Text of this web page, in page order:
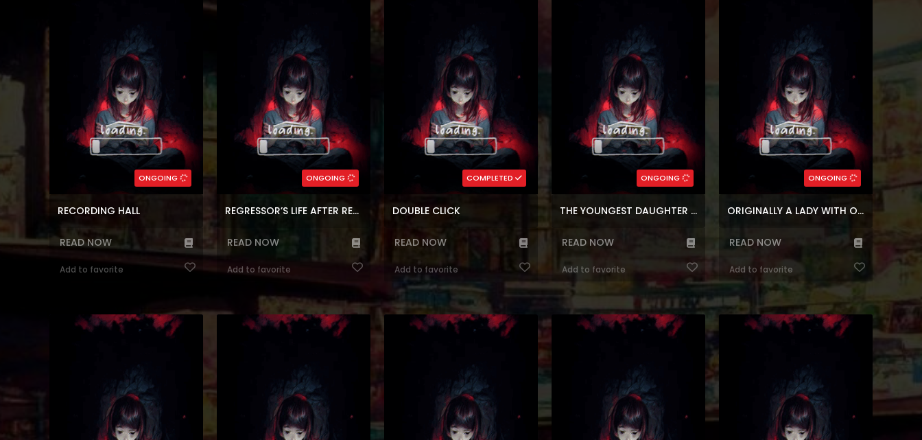
ONGOING
university student reincarnated into
the novel “Eternal Love”, written by
her at the age of 15. However,
instead of arriving when the original
story began, she re...
(7.5)
Genres:
Time control
,
Block
,
Reincarnation
,
Webtoons
,
Fantasy
Romance
Chapters:
Languages:
RECORDING HALL
READ NOW
Add to favorite
ONGOING
Earth while being connected to other
dimensions. The day after his long-
awaited retirement celebration, he
regresses by 20 years, back to when
he had nothing...
(7.5)
Genres:
Korean
,
Webtoon
,
Action
Seinen
,
Comedy
,
Reincarnation
Chapters:
Languages:
REGRESSOR’S LIFE AFTER RETIREMENT
READ NOW
Add to favorite
COMPLETED
game was thought to have been
shut down but is back in a fresh coat
of paint! Jiho, dreaming once again
of attaining rank 1, joins his high
school’s Esports club. It has be...
(7.5)
Genres:
Block
,
Comedy
,
Shounen
Webtoons
,
Fantasy
,
Korean
Chapters:
Languages:
DOUBLE CLICK
READ NOW
Add to favorite
ONGOING
by the novel that I stopped writing.
And then now I have the body of a
supporting character instead of the
main character. It was a 7-year-old
orphan girl with no nam...
(7.5)
Genres:
Korean
,
Block
,
Reincarnation
,
Manhwa
,
Webtoons
,
Fantasy
Chapters:
Languages:
THE YOUNGEST DAUGHTER OF THE VILLAINOUS DUKE
READ NOW
Add to favorite
ONGOING
unlucky accident. She gets
reincarnated as a beloved lady in a
family of heroes in a world with
magic, spirits, and dragons. “I’m
going to return to my origina...
(7.5)
Genres:
Time control
,
Webtoons
Super power
,
Fantasy
,
Romance
Korean
Chapters:
Languages:
ORIGINALLY A LADY WITH ONE LINE
READ NOW
Add to favorite
Read manhwa online I’m Destined
For Greatness!, Aku Ditakdirkan untuk
величие!,Я обречён на величие!,ผมคือ
เพลเยอร์ผู้มากับโชค,天才玩家,나는 될놈이
�...
Reading Manhwa The Newbie is Too
Strong at Manhwa Website JaeJu
skillfully, just like his name suggests.
One day, he heard that the
orphanage was having a hard time
and would have to close in 3 years.
While trying to raise ...
Reading Manhwa I Adopted a Male
Lead From a Prison Shelter at
novel. Sienna terrorized the leopard
shifter Male Lead in the original
novel when he was abandoned by
his leopard clan for being a mutant,
but that was short-lived bef...
Reading Manhwa A Capable Maid at
Manhwa Website. The useless maid,
for a dying prisoner, she becomes
the person she’s always wanted to
be. This is the start of the capable
maid, Marie. A Competent Maid La
sirvienta capaz Marie...
Reading Manhwa Surviving in an
Action Manhwa at Manhwa Website
After a disagreement with the
author, Lee Hee-ro transmigrated to
the world of his favourite shounen
manga, Adventure King! But what’s
this, characters have to ...